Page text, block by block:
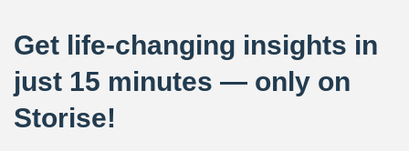
Get life-changing insights in
just 15 minutes — only on
Storise!